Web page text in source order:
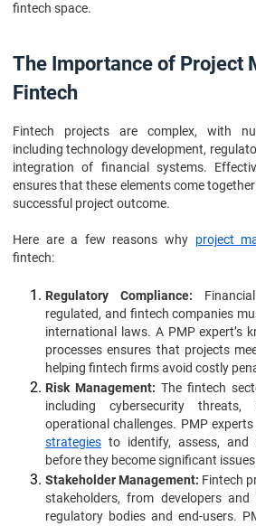
fintech space.
The Importance of Project
Fintech
Fintech projects are complex, with
including technology development,
integration of financial systems.
ensures that these elements come
successful project outcome.
Here are a few reasons why project
fintech:
Regulatory Compliance:
regulated, and fintech companies
international laws. A PMP expert’s
processes ensures that projects
helping fintech firms avoid costly
Risk Management: The fintech
including cybersecurity
operational challenges. PMP
strategies to identify, assess,
before they become significant
Stakeholder Management: Fintech
stakeholders, from developers
regulatory bodies and end-users.